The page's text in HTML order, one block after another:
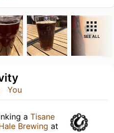
SEE ALL
You
a Tisane
Brewing at